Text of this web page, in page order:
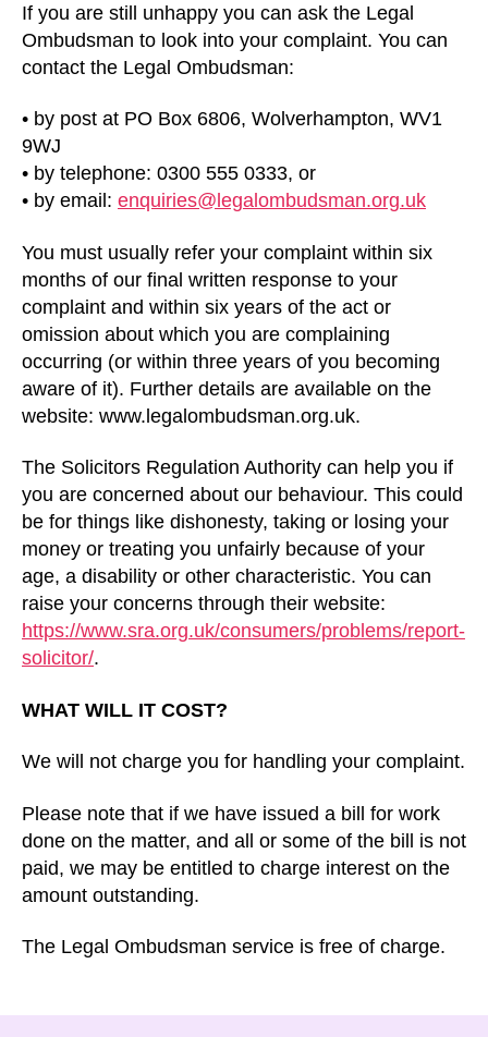
If you are still unhappy you can ask the Legal
Ombudsman to look into your complaint. You can
contact the Legal Ombudsman:
• by post at PO Box 6806, Wolverhampton, WV1
9WJ
• by telephone: 0300 555 0333, or
• by email: enquiries@legalombudsman.org.uk
You must usually refer your complaint within six
months of our final written response to your
complaint and within six years of the act or
omission about which you are complaining
occurring (or within three years of you becoming
aware of it). Further details are available on the
website: www.legalombudsman.org.uk.
The Solicitors Regulation Authority can help you if
you are concerned about our behaviour. This could
be for things like dishonesty, taking or losing your
money or treating you unfairly because of your
age, a disability or other characteristic. You can
raise your concerns through their website:
https://www.sra.org.uk/consumers/problems/report-
solicitor/.
WHAT WILL IT COST?
We will not charge you for handling your complaint.
Please note that if we have issued a bill for work
done on the matter, and all or some of the bill is not
paid, we may be entitled to charge interest on the
amount outstanding.
The Legal Ombudsman service is free of charge.